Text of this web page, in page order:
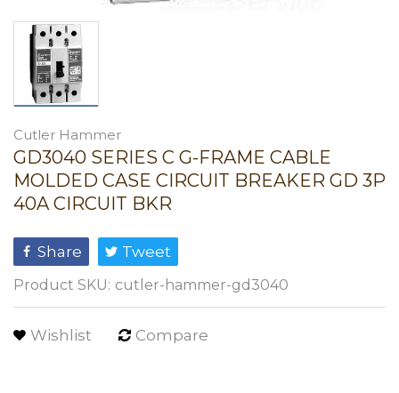
Cutler Hammer
GD3040 SERIES C G-FRAME CABLE
MOLDED CASE CIRCUIT BREAKER GD 3P
40A CIRCUIT BKR
Share Tweet
Product SKU: cutler-hammer-gd3040
Wishlist Compare